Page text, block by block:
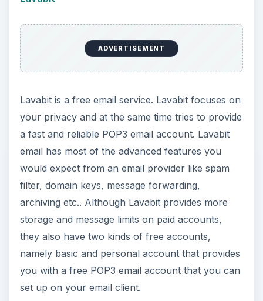
ADVERTISEMENT
Lavabit is a free email service. Lavabit focuses on
your privacy and at the same time tries to provide
a fast and reliable POP3 email account. Lavabit
email has most of the advanced features you
would expect from an email provider like spam
filter, domain keys, message forwarding,
archiving etc.. Although Lavabit provides more
storage and message limits on paid accounts,
they also have two kinds of free accounts,
namely basic and personal account that provides
you with a free POP3 email account that you can
set up on your email client.